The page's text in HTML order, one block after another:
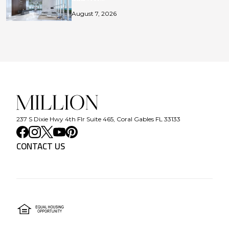
August 7, 2026
237 S Dixie Hwy 4th Flr Suite 465, Coral Gables FL 33133
CONTACT US